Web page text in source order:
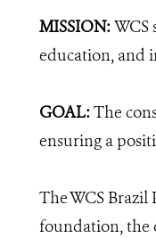
MISSION:WCS
education, and
GOAL:The
ensuring a
The WCS
foundation, the